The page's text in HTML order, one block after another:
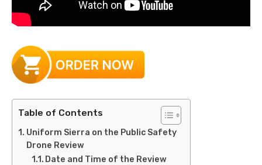
Table of Contents
Uniform Sierra on the Public Safety
Drone Review
Date and Time of the Review